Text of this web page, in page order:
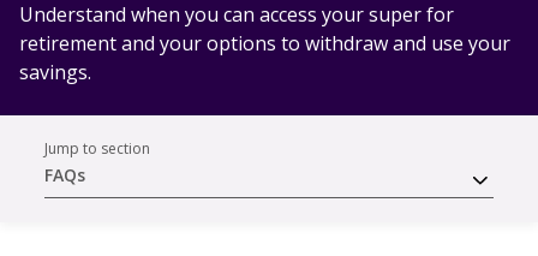
Understand when you can access your super for
retirement and your options to withdraw and use your
savings.
Jump to section
FAQs